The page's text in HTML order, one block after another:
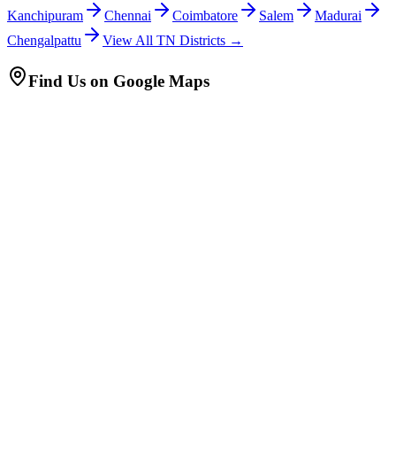
Kanchipuram
Chennai Coimbatore Salem
Madurai
Chengalpattu
View All TN Districts →
Find Us on Google Maps